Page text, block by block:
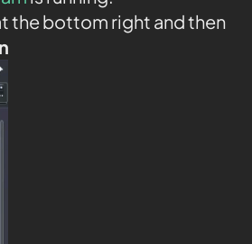
the bottom right and then